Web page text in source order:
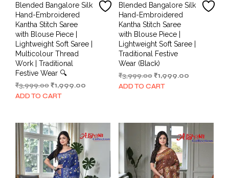
Blended Bangalore Silk
Hand-Embroidered
Kantha Stitch Saree
with Blouse Piece |
Lightweight Soft Saree |
Multicolour Thread
Work | Traditional
Festive Wear 🔍
₹3,999.00Original
price
₹1,999.00
ADD TO CART
Blended Bangalore Silk
Hand-Embroidered
Kantha Stitch Saree
with Blouse Piece |
Lightweight Soft Saree |
Traditional Festive
Wear (Black)
₹3,999.00 Original
price
₹1,999.00Current
ADD TO CART